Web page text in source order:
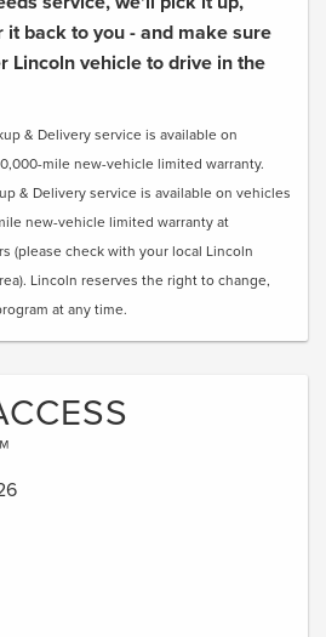
back to you - and make sure
Lincoln vehicle to drive in the
& Delivery service is available on
mile new-vehicle limited warranty.
& Delivery service is available on vehicles
new-vehicle limited warranty at
(please check with your local Lincoln
Lincoln reserves the right to change,
at any time.